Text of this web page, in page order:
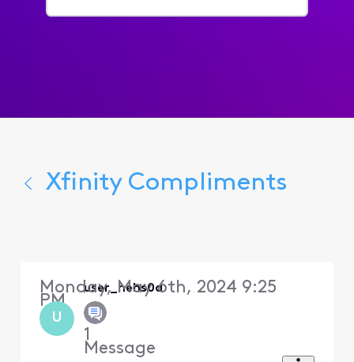
for...
Xfinity Compliments
U
user_hehs0a
1
Message
Monday, May 6th, 2024 9:25
PM